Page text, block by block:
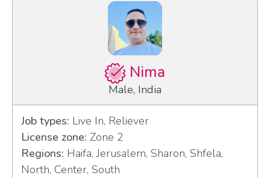
Nima
Male, India
Job types: Live In, Reliever
License zone: Zone 2
Regions: Haifa, Jerusalem, Sharon, Shfela,
North, Center, South